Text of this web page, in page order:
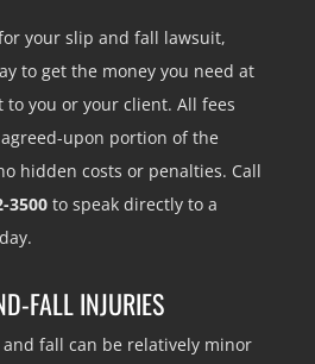
your slip and fall lawsuit,
to get the money you need at
to you or your client. All fees
upon portion of the
hidden costs or penalties. Call
3500to speak directly to a
FALL INJURIES
fall can be relatively minor